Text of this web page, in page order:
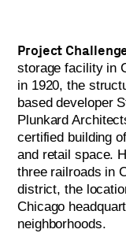
Project
storage facility in
in 1920, the
based developer
Plunkard
certified building
and retail space.
three railroads in
district, the
Chicago
neighborhoods.